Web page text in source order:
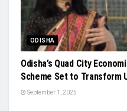
ODISHA
Odisha’s Quad City
Scheme Set to Transform
September 1, 2025